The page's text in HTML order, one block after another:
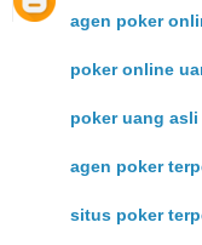
agen poker
poker online
poker uang asli
agen poker
situs poker